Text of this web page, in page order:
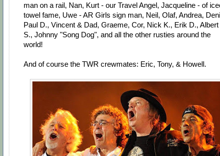
man on a rail, Nan, Kurt - our Travel Angel, Jacqueline - of
towel fame, Uwe - AR Girls sign man, Neil, Olaf, Andrea,
Paul D., Vincent & Dad, Graeme, Cor, Nick K., Erik D., Albert
S., Johnny "Song Dog", and all the other rusties around the
world!
And of course the TWR crewmates: Eric, Tony, & Howell.